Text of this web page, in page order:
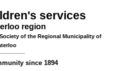
services
region
of the Regional Municipality of
since 1894